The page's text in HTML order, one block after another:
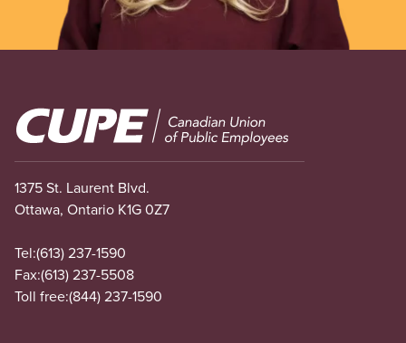
Image
1375 St. Laurent Blvd.
Ottawa, Ontario K1G 0Z7
Tel:(613) 237-1590
Fax:(613) 237-5508
Toll free:(844) 237-1590